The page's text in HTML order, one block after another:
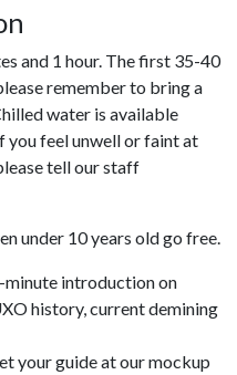
and 1 hour. The first 35-40
remember to bring a
water is available
you feel unwell or faint at
tell our staff
under 10 years old go free.
introduction on
history, current demining
your guide at our mockup